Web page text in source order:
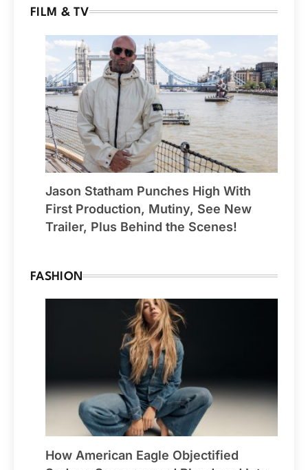
FILM & TV
Jason Statham Punches High With
First Production, Mutiny, See New
Trailer, Plus Behind the Scenes!
FASHION
How American Eagle Objectified